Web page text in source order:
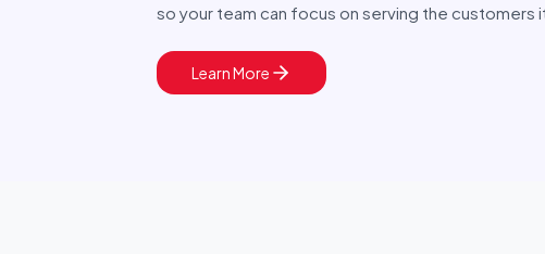
so your team can focus on serving the customers it
Learn More